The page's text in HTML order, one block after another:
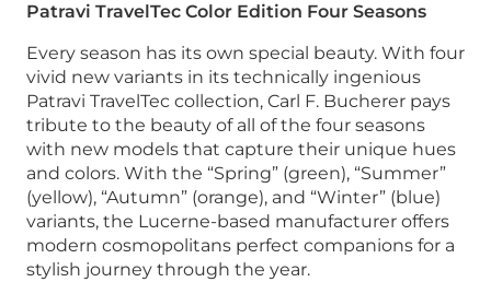
Patravi TravelTec Color Edition Four Seasons
Every season has its own special beauty. With four
vivid new variants in its technically ingenious
Patravi TravelTec collection, Carl F. Bucherer pays
tribute to the beauty of all of the four seasons
with new models that capture their unique hues
and colors. With the “Spring” (green), “Summer”
(yellow), “Autumn” (orange), and “Winter” (blue)
variants, the Lucerne-based manufacturer offers
modern cosmopolitans perfect companions for a
stylish journey through the year.